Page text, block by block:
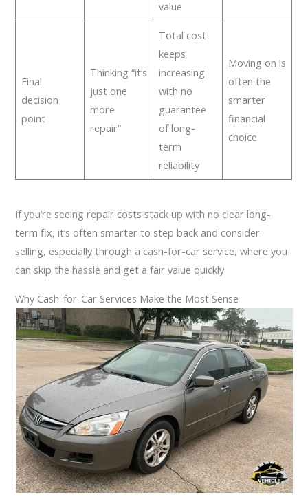
value
Final
decision
point
Thinking “it’s
just one
more
repair”
Total cost
keeps
increasing
with no
guarantee
of long-
term
reliability
Moving on is
often the
smarter
financial
choice
If you’re seeing repair costs stack up with no clear long-
term fix, it’s often smarter to step back and consider
selling, especially through a cash-for-car service, where you
can skip the hassle and get a fair value quickly.
Why Cash-for-Car Services Make the Most Sense